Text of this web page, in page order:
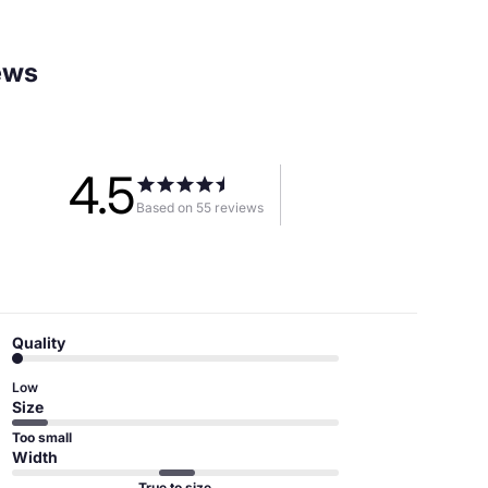
4.5 Based on 55 reviews
Quality
Low
Size
Too small
Width